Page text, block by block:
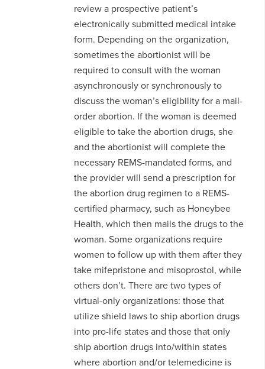
review a prospective patient’s
electronically submitted medical intake
form. Depending on the organization,
sometimes the abortionist will be
required to consult with the woman
asynchronously or synchronously to
discuss the woman’s eligibility for a mail-
order abortion. If the woman is deemed
eligible to take the abortion drugs, she
and the abortionist will complete the
necessary REMS-mandated forms, and
the provider will send a prescription for
the abortion drug regimen to a REMS-
certified pharmacy, such as Honeybee
Health, which then mails the drugs to the
woman. Some organizations require
women to follow up with them after they
take mifepristone and misoprostol, while
others don’t. There are two types of
virtual-only organizations: those that
utilize shield laws to ship abortion drugs
into pro-life states and those that only
ship abortion drugs into/within states
where abortion and/or telemedicine is